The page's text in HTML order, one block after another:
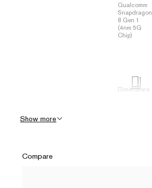
Qualcomm
Snapdragon
8 Gen 1
(4nm 5G
Chip)
Dimensions
Show more
Compare